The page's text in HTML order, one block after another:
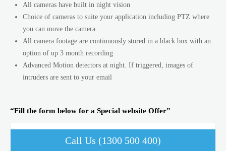
All cameras have built in night vision
Choice of cameras to suite your application including PTZ where
you can move the camera
All camera footage are continuously stored in a black box with an
option of up 3 month recording
Advanced Motion detectors at night. If triggered, images of
intruders are sent to your email
“Fill the form below for a Special website Offer”
Call Us (1300 500 400)